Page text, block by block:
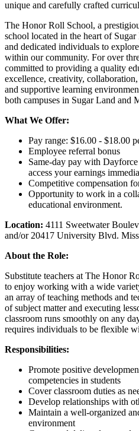
unique and carefully crafted
The Honor Roll School, a
school located in the heart of
and dedicated individuals to
within our community. For over
committed to providing a quality
excellence, creativity,
and supportive learning
both campuses in Sugar Land and
What We Offer:
Pay range: $16.00 - $18.00
Employee referral bonus
Same-day pay with
access your earnings
Competitive compensation
Opportunity to work in a
educational environment.
Location: 4111 Sweetwater
and/or 20417 University Blvd.
About the Role:
Substitute teachers at The Honor
to enjoy working with a wide
an array of teaching methods and
of subject matter and executing
classroom runs smoothly on any
requires individuals to be flexible
Responsibilities:
Promote positive
competencies in students
Cover classroom duties as
Develop relationships with
Maintain a well-organized
environment